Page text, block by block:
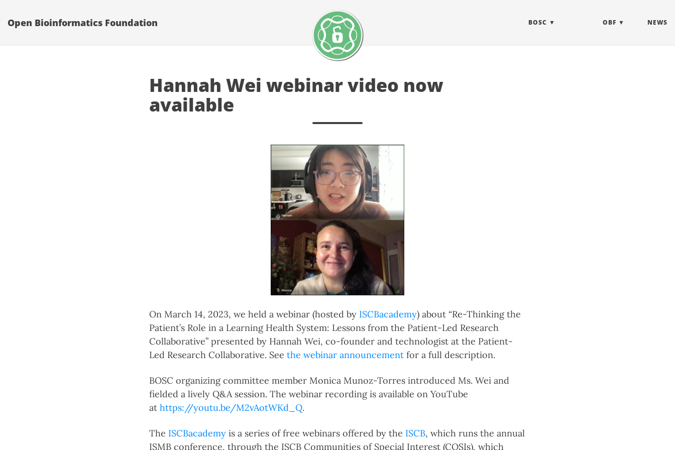
Open Bioinformatics Foundation BOSC OBF NEWS
Hannah Wei webinar video now
available
On March 14, 2023, we held a webinar (hosted by ISCBacademy) about “Re-Thinking the
Patient’s Role in a Learning Health System: Lessons from the Patient-Led Research
Collaborative” presented by Hannah Wei, co-founder and technologist at the Patient-
Led Research Collaborative. See the webinar announcement for a full description.
BOSC organizing committee member Monica Munoz-Torres introduced Ms. Wei and
fielded a lively Q&A session. The webinar recording is available on YouTube
at https://youtu.be/M2vAotWKd_Q.
The ISCBacademy is a series of free webinars offered by the ISCB, which runs the annual
ISMB conference, through the ISCB Communities of Special Interest (COSIs), which